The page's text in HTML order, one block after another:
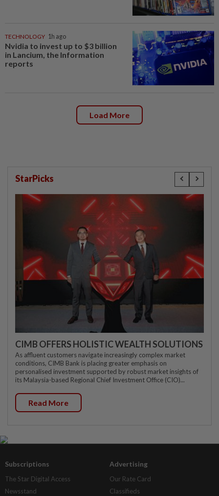
TECHNOLOGY 1h ago
Nvidia to invest up to $3 billion
in Lancium, the Information
reports
Load More
StarPicks
CIMB OFFERS HOLISTIC WEALTH SOLUTIONS
As affluent customers navigate increasingly complex market
conditions, CIMB Bank is placing greater emphasis on
personalised investment supported by robust market insights of
its Malaysia-based Regional Chief Investment Office (CIO)...
Read More
Subscriptions
The Star Digital Access
Newsstand
Advertising
Our Rate Card
Classifieds